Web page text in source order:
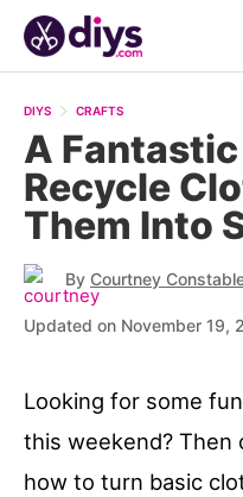
DIYS CRAFTS
A Fantastic
Recycle
Them Into
By Courtney
Updated on November 19,
Looking for some
this weekend? Then
how to turn basic